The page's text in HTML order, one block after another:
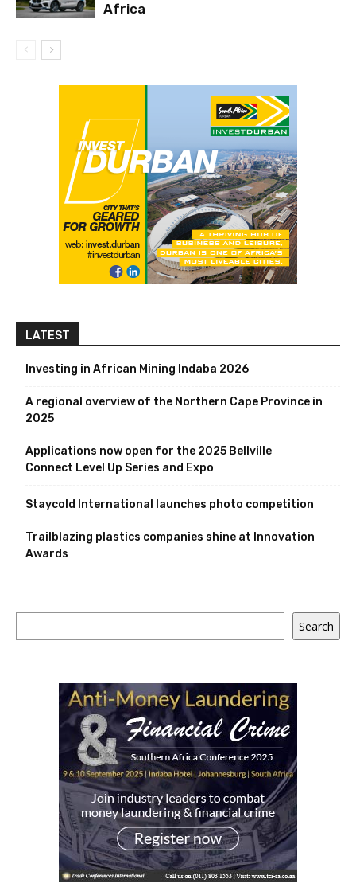
Africa
LATEST
Investing in African Mining Indaba 2026
A regional overview of the Northern Cape Province in
2025
Applications now open for the 2025 Bellville
Connect Level Up Series and Expo
Staycold International launches photo competition
Trailblazing plastics companies shine at Innovation
Awards
Search